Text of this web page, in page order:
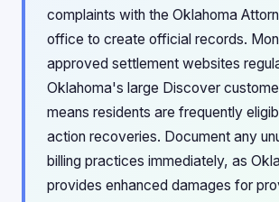
complaints with the Oklahoma
office to create official records.
approved settlement websites
Oklahoma's large Discover
means residents are frequently
action recoveries. Document any
billing practices immediately, as
provides enhanced damages for